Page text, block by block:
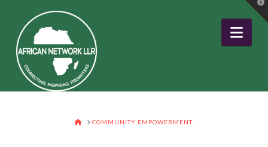
HOME
COMMUNITY EMPOWERMENT